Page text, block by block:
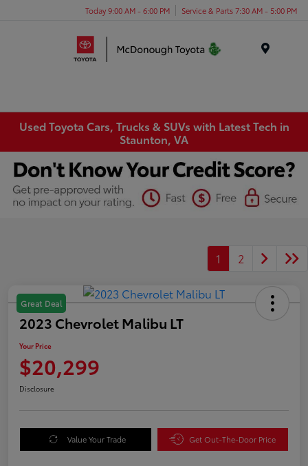
Today 9:00 AM - 6:00 PM Service & Parts 7:30 AM - 5:00 PM
Used Toyota Cars, Trucks & SUVs with Latest Tech in
Staunton, VA
1 2
Great Deal
2023 Chevrolet Malibu LT
Your Price
$20,299
Disclosure
Value Your Trade Get Out-The-Door Price